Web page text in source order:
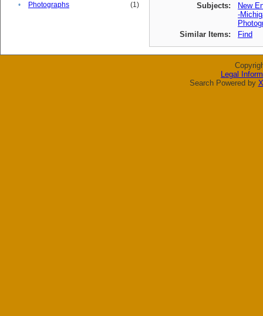
•
Photographs (1)
Subjects:
New
-
Similar Items:
Find
Legal
Search Powered by